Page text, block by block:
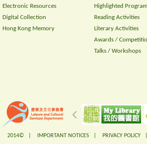
Electronic Resources
Digital Collection
Hong Kong Memory
Highlighted
Reading Activities
Literary Activities
Awards /
Talks / Workshops
2014© | IMPORTANT NOTICES PRIVACY POLICY